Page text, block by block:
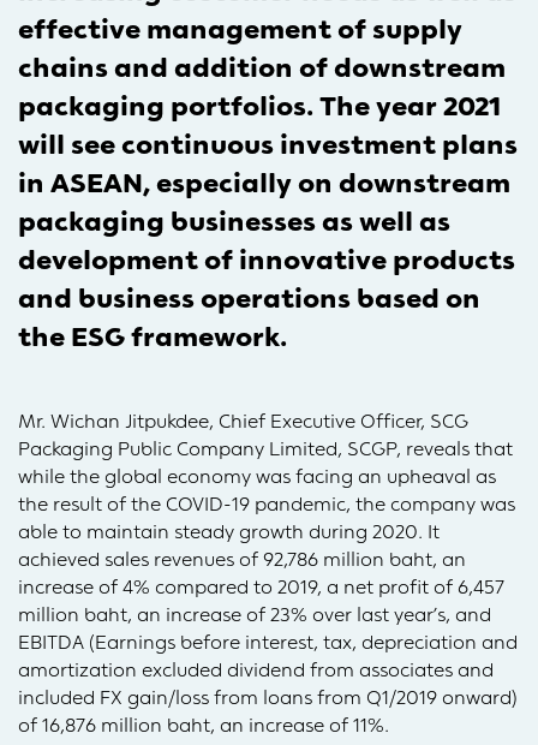
effective management of supply
chains and addition of downstream
packaging portfolios. The year 2021
will see continuous investment plans
in ASEAN, especially on downstream
packaging businesses as well as
development of innovative products
and business operations based on
the ESG framework.
Mr. Wichan Jitpukdee, Chief Executive Officer, SCG
Packaging Public Company Limited, SCGP, reveals that
while the global economy was facing an upheaval as
the result of the COVID-19 pandemic, the company was
able to maintain steady growth during 2020. It
achieved sales revenues of 92,786 million baht, an
increase of 4% compared to 2019, a net profit of 6,457
million baht, an increase of 23% over last year’s, and
EBITDA (Earnings before interest, tax, depreciation and
amortization excluded dividend from associates and
included FX gain/loss from loans from Q1/2019 onward)
of 16,876 million baht, an increase of 11%.